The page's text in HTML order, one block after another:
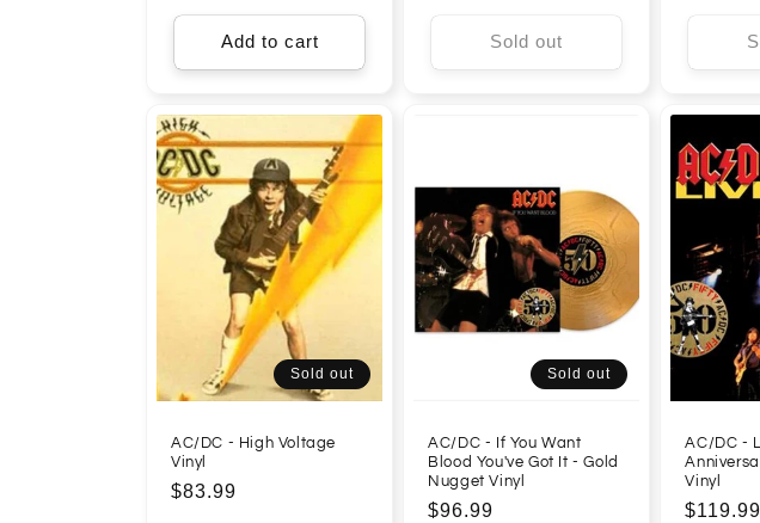
Add to cart Sold out
Sold out
AC/DC - High Voltage
Vinyl
Regular
$83.99
Sold out
AC/DC - If You Want
Blood You've Got It - Gold
Nugget Vinyl
Regular
$96.99
AC/DC -
Vinyl
Regular
$119.99